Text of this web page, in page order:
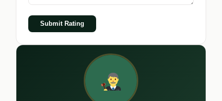
Submit Rating